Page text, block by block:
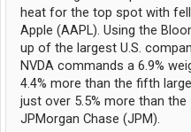
heat for the top spot with
Apple (AAPL). Using the
up of the largest U.S.
NVDA commands a 6.9%
4.4% more than the fifth
just over 5.5% more than
JPMorgan Chase (JPM).